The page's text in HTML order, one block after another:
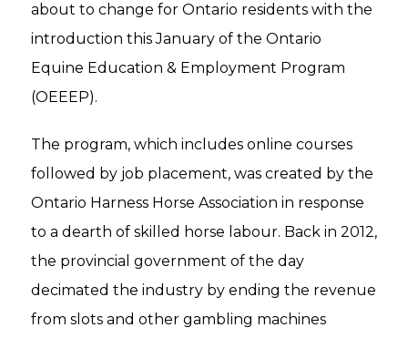
about to change for Ontario residents with the
introduction this January of the Ontario
Equine Education & Employment Program
(OEEEP).
The program, which includes online courses
followed by job placement, was created by the
Ontario Harness Horse Association in response
to a dearth of skilled horse labour. Back in 2012,
the provincial government of the day
decimated the industry by ending the revenue
from slots and other gambling machines